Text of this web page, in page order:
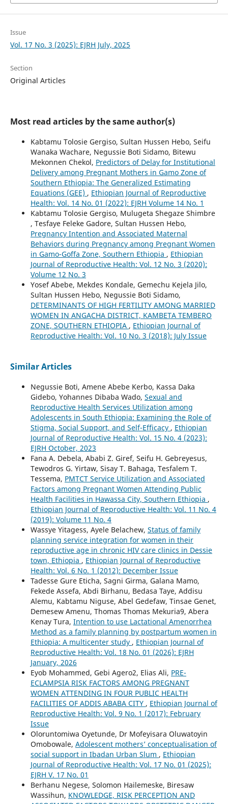
Issue
Vol. 17 No. 3 (2025): EJRH July, 2025
Section
Original Articles
Most read articles by the same author(s)
Kabtamu Tolosie Gergiso, Sultan Hussen Hebo, Seifu
Wanaka Wachare, Negussie Boti Sidamo, Bitewu
Mekonnen Chekol, Predictors of Delay for Institutional
Delivery among Pregnant Mothers in Gamo Zone of
Southern Ethiopia: The Generalized Estimating
Equations (GEE) , Ethiopian Journal of Reproductive
Health: Vol. 14 No. 01 (2022): EJRH Volume 14 No. 1
Kabtamu Tolosie Gergiso, Mulugeta Shegaze Shimbre
, Tesfaye Feleke Gadore, Sultan Hussen Hebo,
Pregnancy Intention and Associated Maternal
Behaviors during Pregnancy among Pregnant Women
in Gamo-Goffa Zone, Southern Ethiopia , Ethiopian
Journal of Reproductive Health: Vol. 12 No. 3 (2020):
Volume 12 No. 3
Yosef Abebe, Mekdes Kondale, Gemechu Kejela Jilo,
Sultan Hussen Hebo, Negussie Boti Sidamo,
DETERMINANTS OF HIGH FERTILITY AMONG MARRIED
WOMEN IN ANGACHA DISTRICT, KAMBETA TEMBERO
ZONE, SOUTHERN ETHIOPIA , Ethiopian Journal of
Reproductive Health: Vol. 10 No. 3 (2018): July Issue
Similar Articles
Negussie Boti, Amene Abebe Kerbo, Kassa Daka
Gidebo, Yohannes Dibaba Wado, Sexual and
Reproductive Health Services Utilization among
Adolescents in South Ethiopia: Examining the Role of
Stigma, Social Support, and Self-Efficacy , Ethiopian
Journal of Reproductive Health: Vol. 15 No. 4 (2023):
EJRH October, 2023
Fana A. Debela, Ababi Z. Giref, Seifu H. Gebreyesus,
Tewodros G. Yirtaw, Sisay T. Bahaga, Tesfalem T.
Tessema, PMTCT Service Utilization and Associated
Factors among Pregnant Women Attending Public
Health Facilities in Hawassa City, Southern Ethiopia ,
Ethiopian Journal of Reproductive Health: Vol. 11 No. 4
(2019): Volume 11 No. 4
Wassye Yitagess, Ayele Belachew, Status of family
planning service integration for women in their
reproductive age in chronic HIV care clinics in Dessie
town, Ethiopia , Ethiopian Journal of Reproductive
Health: Vol. 6 No. 1 (2012): December Issue
Tadesse Gure Eticha, Sagni Girma, Galana Mamo,
Fekede Assefa, Abdi Birhanu, Bedasa Taye, Addisu
Alemu, Kabtamu Niguse, Abel Gedefaw, Tinsae Genet,
Demesew Amenu, Thomas Thomas Mekuria9, Abera
Kenay Tura, Intention to use Lactational Amenorrhea
Method as a family planning by postpartum women in
Ethiopia: A multicenter study , Ethiopian Journal of
Reproductive Health: Vol. 18 No. 01 (2026): EJRH
January, 2026
Eyob Mohammed, Gebi Agero2, Elias Ali, PRE-
ECLAMPSIA RISK FACTORS AMONG PREGNANT
WOMEN ATTENDING IN FOUR PUBLIC HEALTH
FACILITIES OF ADDIS ABABA CITY , Ethiopian Journal of
Reproductive Health: Vol. 9 No. 1 (2017): February
Issue
Oloruntomiwa Oyetunde, Dr Mofeyisara Oluwatoyin
Omobowale, Adolescent mothers’ conceptualisation of
social support in Ibadan Urban Slum , Ethiopian
Journal of Reproductive Health: Vol. 17 No. 01 (2025):
EJRH V. 17 No. 01
Berhanu Negese, Solomon Hailemeske, Biresaw
Wassihun, KNOWLEDGE, RISK PERCEPTION AND